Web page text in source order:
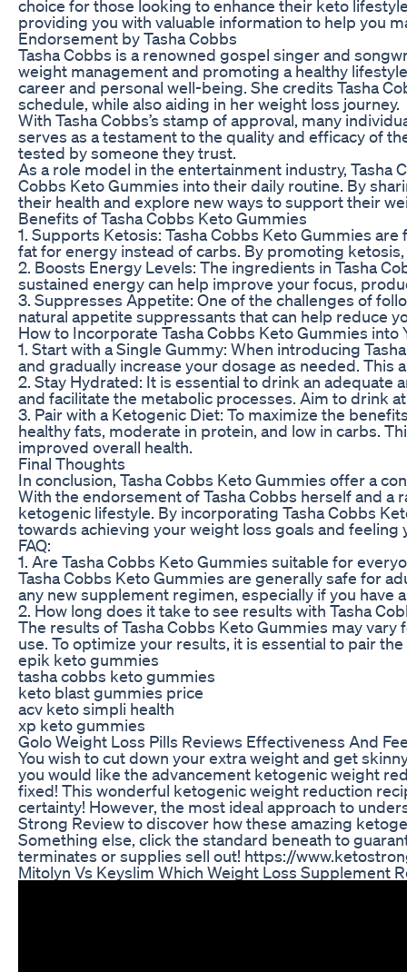
choice for those looking to enhance their keto
providing you with valuable information to help you
Endorsement by Tasha Cobbs
Tasha Cobbs is a renowned gospel singer and
weight management and promoting a healthy
career and personal well-being. She credits Tasha
schedule, while also aiding in her weight loss journey.
With Tasha Cobbs’s stamp of approval, many
serves as a testament to the quality and efficacy of
tested by someone they trust.
As a role model in the entertainment industry, Tasha
Cobbs Keto Gummies into their daily routine. By
their health and explore new ways to support their
Benefits of Tasha Cobbs Keto Gummies
1. Supports Ketosis: Tasha Cobbs Keto Gummies
fat for energy instead of carbs. By promoting
2. Boosts Energy Levels: The ingredients in Tasha
sustained energy can help improve your focus,
3. Suppresses Appetite: One of the challenges of
natural appetite suppressants that can help reduce
How to Incorporate Tasha Cobbs Keto Gummies into
1. Start with a Single Gummy: When introducing
and gradually increase your dosage as needed.
2. Stay Hydrated: It is essential to drink an
and facilitate the metabolic processes. Aim to drink
3. Pair with a Ketogenic Diet: To maximize the
healthy fats, moderate in protein, and low in carbs.
improved overall health.
Final Thoughts
In conclusion, Tasha Cobbs Keto Gummies offer a
With the endorsement of Tasha Cobbs herself and
ketogenic lifestyle. By incorporating Tasha Cobbs
towards achieving your weight loss goals and feeling
FAQ:
1. Are Tasha Cobbs Keto Gummies suitable for
Tasha Cobbs Keto Gummies are generally safe for
any new supplement regimen, especially if you
2. How long does it take to see results with Tasha
The results of Tasha Cobbs Keto Gummies may
use. To optimize your results, it is essential to pair
epik keto gummies
tasha cobbs keto gummies
keto blast gummies price
acv keto simpli health
xp keto gummies
Golo Weight Loss Pills Reviews Effectiveness And
You wish to cut down your extra weight and get
you would like the advancement ketogenic weight
fixed! This wonderful ketogenic weight reduction
certainty! However, the most ideal approach to
Strong Review to discover how these amazing
Something else, click the standard beneath to
terminates or supplies sell out! https://
Mitolyn Vs Keyslim Which Weight Loss Supplement